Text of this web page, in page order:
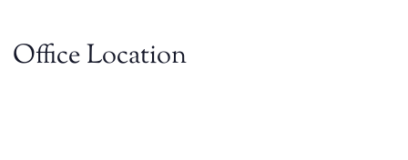
Office Location